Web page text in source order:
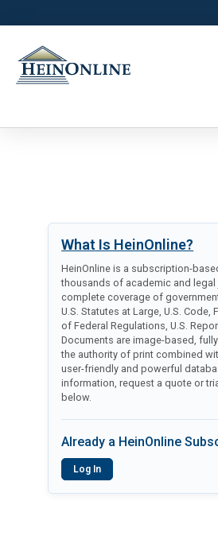
What Is HeinOnline?
HeinOnline is a subscription-
thousands of academic and
complete coverage of
U.S. Statutes at Large, U.S. Code,
of Federal Regulations, U.S.
Documents are image-based,
the authority of print combined
user-friendly and powerful
information, request a quote or
below.
Already a HeinOnline
Log In